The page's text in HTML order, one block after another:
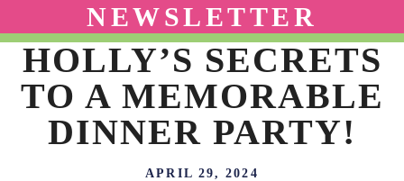
NEWSLETTER
HOLLY’S SECRETS
TO A MEMORABLE
DINNER PARTY!
APRIL 29, 2024